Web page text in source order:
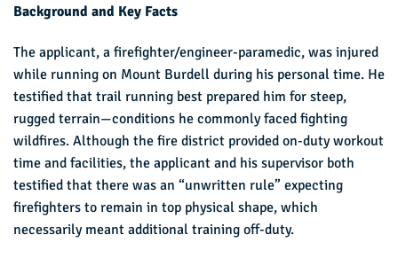
Background and Key Facts
The applicant, a firefighter/engineer-paramedic, was injured
while running on Mount Burdell during his personal time. He
testified that trail running best prepared him for steep,
rugged terrain—conditions he commonly faced fighting
wildfires. Although the fire district provided on-duty workout
time and facilities, the applicant and his supervisor both
testified that there was an “unwritten rule” expecting
firefighters to remain in top physical shape, which
necessarily meant additional training off-duty.